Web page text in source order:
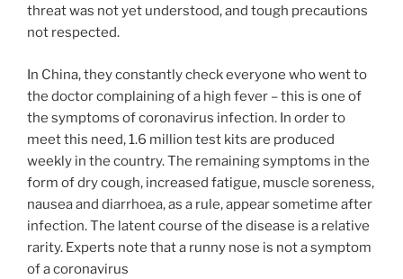
threat was not yet understood, and tough precautions
not respected.
In China, they constantly check everyone who went to
the doctor complaining of a high fever – this is one of
the symptoms of coronavirus infection. In order to
meet this need, 1.6 million test kits are produced
weekly in the country. The remaining symptoms in the
form of dry cough, increased fatigue, muscle soreness,
nausea and diarrhoea, as a rule, appear sometime after
infection. The latent course of the disease is a relative
rarity. Experts note that a runny nose is not a symptom
of a coronavirus